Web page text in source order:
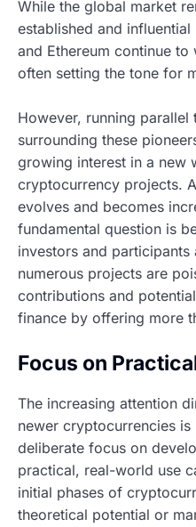
While the global market
established and
and Ethereum continue
often setting the tone for
However, running parallel
surrounding these
growing interest in a new
cryptocurrency projects.
evolves and becomes
fundamental question is
investors and
numerous projects are
contributions and
finance by offering more
Focus on
The increasing attention
newer cryptocurrencies
deliberate focus on
practical, real-world use
initial phases of
theoretical potential or